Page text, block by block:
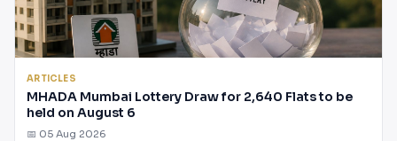
ARTICLES
MHADA Mumbai Lottery Draw for 2,640 Flats to be
held on August 6
📅 05 Aug 2026